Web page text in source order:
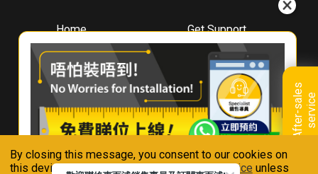
By closing this message, you consent to our cookies on
this device in accordance with ourPrivacy Notice unless
A
f
t
e
r
-
s
a
l
e
s
s
e
r
v
i
ce
Home
About
Whirlpool
Hong Kong
Where To Buy
Contact Us
Get Support
Downloads
Book A Repair
Warranty Registration
Warranty Renewal
FAQ & Usage Tips
Connect With Us